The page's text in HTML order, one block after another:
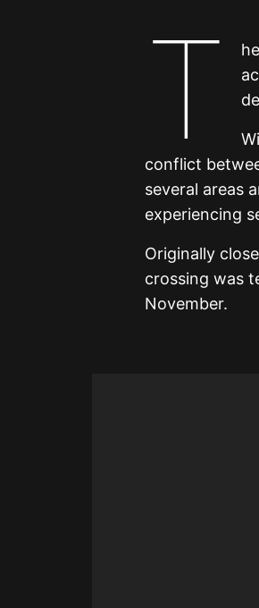
T
conflict
several areas
experiencing
Originally
crossing was
November.